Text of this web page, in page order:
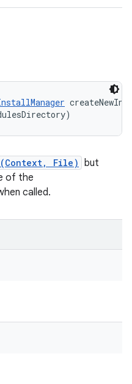
File) but
of the
called.